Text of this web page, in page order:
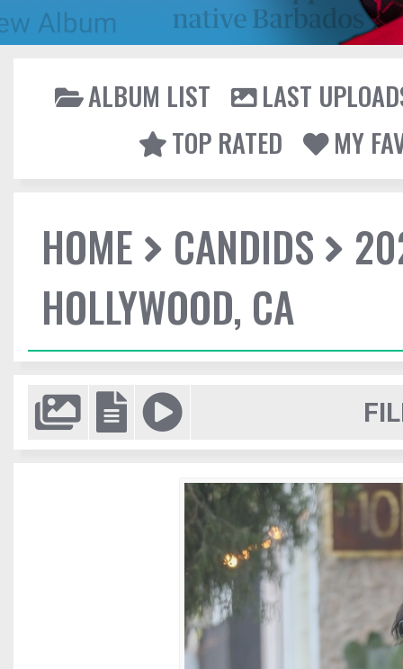
ALBUM LIST
LAST
TOP RATED
MY
HOME CANDIDS
HOLLYWOOD, CA